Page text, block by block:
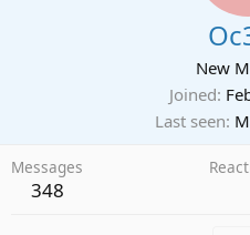
New
Joined
Last seen
Messages
348